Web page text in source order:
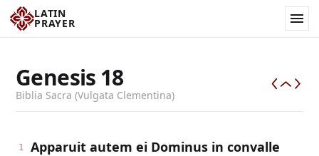
LATIN
PRAYER
Genesis 18
Biblia Sacra (Vulgata Clementina)
1
Apparuit autem ei Dominus in convalle